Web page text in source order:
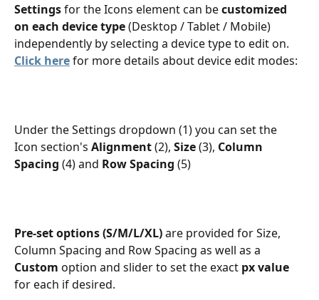
Settings for the Icons element can be customized
on each device type (Desktop / Tablet / Mobile)
independently by selecting a device type to edit on.
Click here for more details about device edit modes:
Under the Settings dropdown (1) you can set the
Icon section's Alignment (2), Size (3), Column
Spacing (4) and Row Spacing (5)
Pre-set options (S/M/L/XL) are provided for Size,
Column Spacing and Row Spacing as well as a
Custom option and slider to set the exact px value
for each if desired.